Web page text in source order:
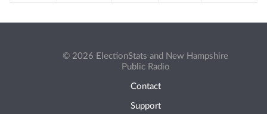
© 2026 ElectionStats and New Hampshire
Public Radio
Contact
Support